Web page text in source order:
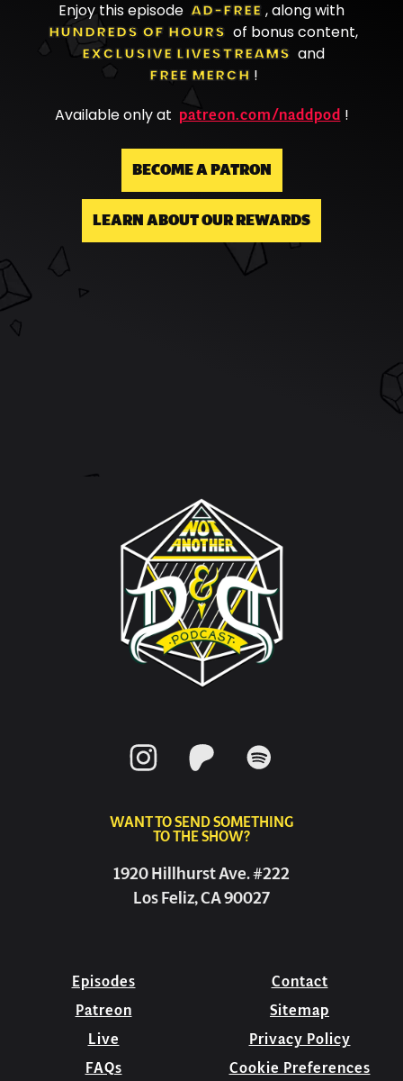
Enjoy this episode AD-FREE , along with
HUNDREDS OF HOURS
of bonus content,
EXCLUSIVE LIVESTREAMS
and
FREE MERCH !
Available only at patreon.com/naddpod !
BECOME A PATRON
LEARN ABOUT OUR REWARDS
WANT TO SEND SOMETHING
TO THE SHOW?
1920 Hillhurst Ave. #222
Los Feliz, CA 90027
Episodes
Patreon
Live
FAQs
Contact
Sitemap
Privacy Policy
Cookie Preferences